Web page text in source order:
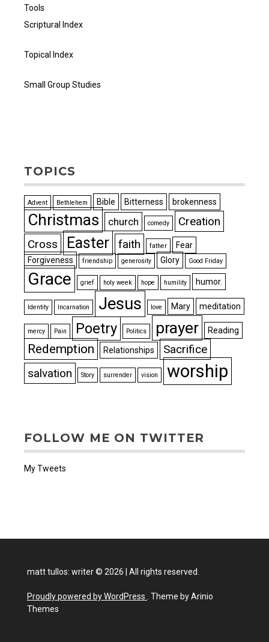
Tools
Scriptural Index
Topical Index
Small Group Studies
TOPICS
Advent Bethlehem Bible Bitterness brokenness
Christmas church comedy
Creation
Cross
Easter faith father
Fear
Forgiveness
friendship generosity Glory Good Friday
Grace grief holy week hope humility humor.
Identity Incarnation Jesus love Mary meditation
mercy Pain Poetry Politics prayer Reading
Redemption Relationships
Sacrifice
salvation
Story surrender vision worship
FOLLOW ME ON TWITTER
My Tweets
matt tullos: writer© 2026 All rights reserved.
Proudly powered by WordPress . Theme by Arinio
Themes